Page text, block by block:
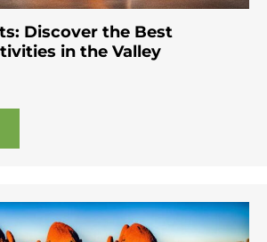
Discover the Best
in the Valley